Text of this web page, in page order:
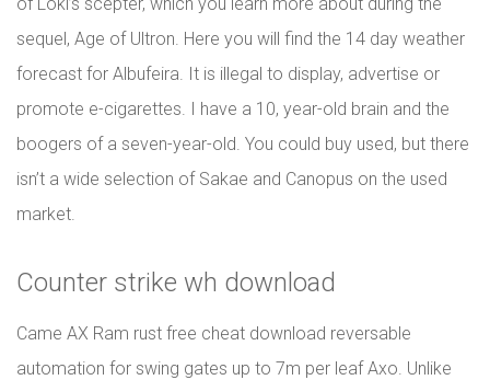
sequel, Age of Ultron. Here you will find the 14 day weather
forecast for Albufeira. It is illegal to display, advertise or
promote e-cigarettes. I have a 10, year-old brain and the
boogers of a seven-year-old. You could buy used, but there
isn’t a wide selection of Sakae and Canopus on the used
market.
Counter strike wh download
Came AX Ram rust free cheat download reversable
automation for swing gates up to 7m per leaf Axo. Unlike